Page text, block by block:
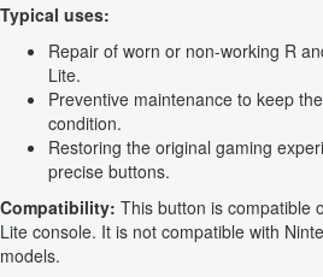
Typical uses:
Repair of worn or non-working R
Lite.
Preventive maintenance to keep
condition.
Restoring the original gaming
precise buttons.
Compatibility: This button is compatible
Lite console. It is not compatible with
models.